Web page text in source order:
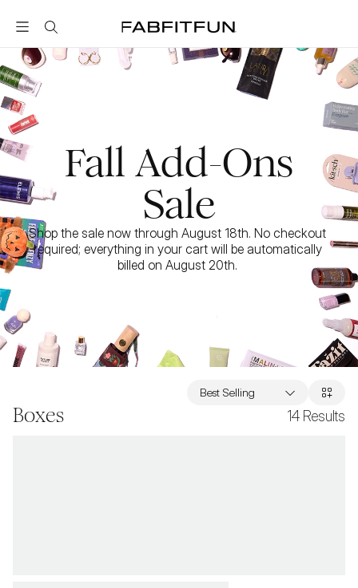
FabFitFun
Fall Add-Ons
Sale
Shop the sale now through August 18th. No checkout
required; everything in your cart will be automatically
billed on August 20th.
Boxes 14 Results
Best Selling